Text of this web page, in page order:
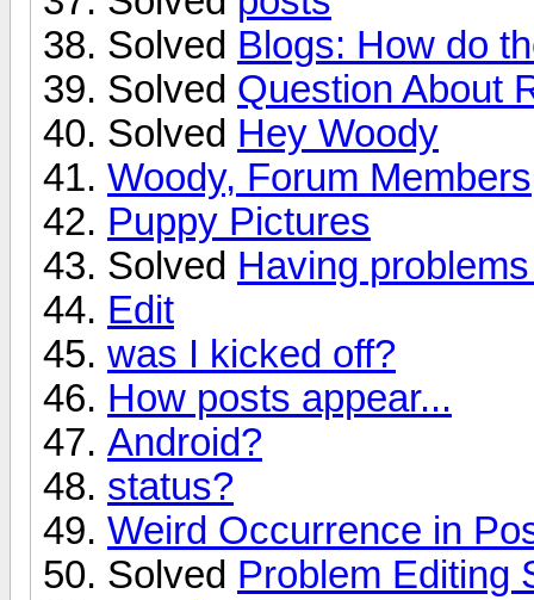
Solved Blogs: How do
Solved Question About
Solved Hey Woody
Woody, Forum
Puppy Pictures
Solved Having
Edit
was I kicked off?
How posts appear...
Android?
status?
Weird Occurrence in
Solved Problem Editing